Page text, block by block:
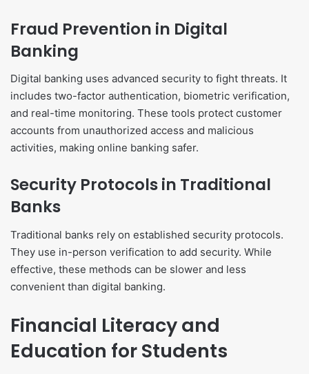
Fraud Prevention in Digital
Banking
Digital banking uses advanced security to fight threats. It
includes two-factor authentication, biometric verification,
and real-time monitoring. These tools protect customer
accounts from unauthorized access and malicious
activities, making online banking safer.
Security Protocols in Traditional
Banks
Traditional banks rely on established security protocols.
They use in-person verification to add security. While
effective, these methods can be slower and less
convenient than digital banking.
Financial Literacy and
Education for Students